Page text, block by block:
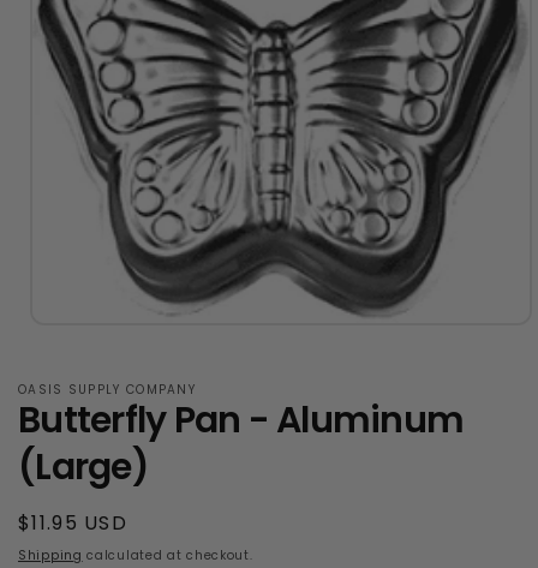
in
modal
OASIS SUPPLY COMPANY
Butterfly Pan - Aluminum
(Large)
Regular
price
$11.95 USD
Shipping calculated at checkout.